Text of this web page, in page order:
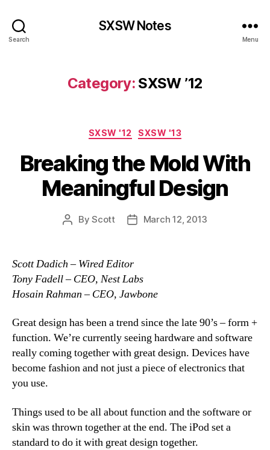
Search
SXSW Notes
Menu
Category: SXSW ’12
Categories
SXSW '12 SXSW '13
Breaking the Mold With
Meaningful Design
PostByScott
PostMarch 12, 2013
Scott Dadich – Wired Editor
Tony Fadell – CEO, Nest Labs
Hosain Rahman – CEO, Jawbone
Great design has been a trend since the late 90’s – form +
function. We’re currently seeing hardware and software
really coming together with great design. Devices have
become fashion and not just a piece of electronics that
you use.
Things used to be all about function and the software or
skin was thrown together at the end. The iPod set a
standard to do it with great design together.